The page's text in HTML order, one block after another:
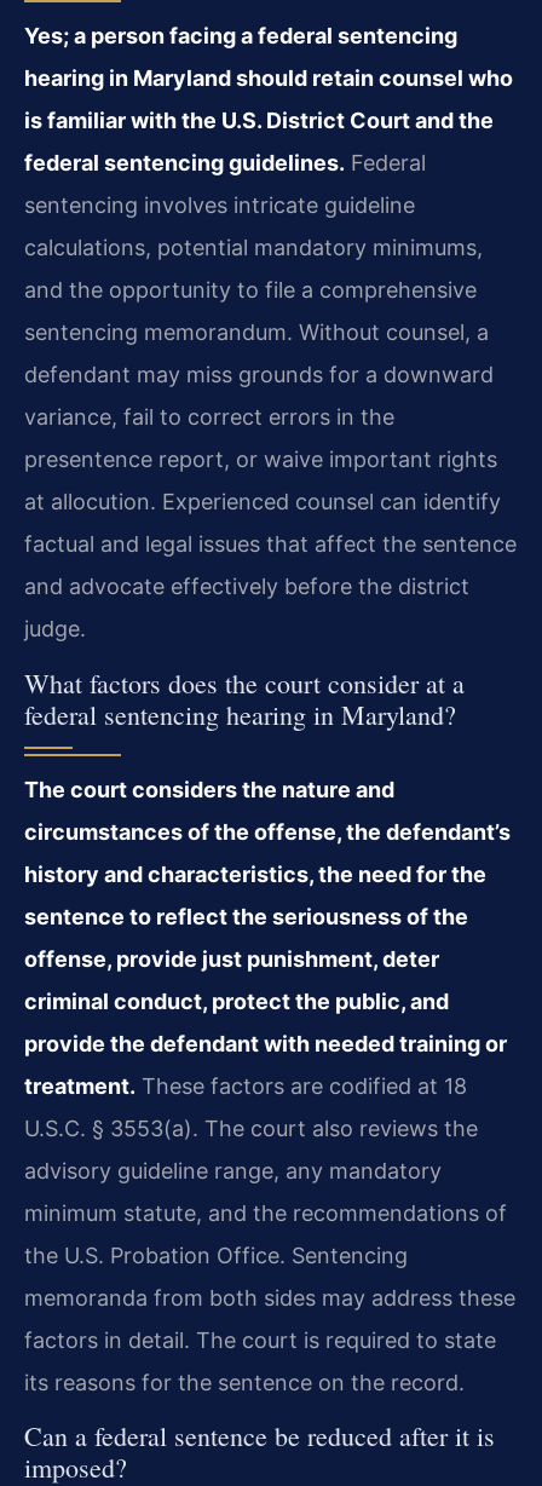
Yes; a person facing a federal sentencing
hearing in Maryland should retain counsel who
is familiar with the U.S. District Court and the
federal sentencing guidelines. Federal
sentencing involves intricate guideline
calculations, potential mandatory minimums,
and the opportunity to file a comprehensive
sentencing memorandum. Without counsel, a
defendant may miss grounds for a downward
variance, fail to correct errors in the
presentence report, or waive important rights
at allocution. Experienced counsel can identify
factual and legal issues that affect the sentence
and advocate effectively before the district
judge.
What factors does the court consider at a
federal sentencing hearing in Maryland?
The court considers the nature and
circumstances of the offense, the defendant’s
history and characteristics, the need for the
sentence to reflect the seriousness of the
offense, provide just punishment, deter
criminal conduct, protect the public, and
provide the defendant with needed training or
treatment. These factors are codified at 18
U.S.C. § 3553(a). The court also reviews the
advisory guideline range, any mandatory
minimum statute, and the recommendations of
the U.S. Probation Office. Sentencing
memoranda from both sides may address these
factors in detail. The court is required to state
its reasons for the sentence on the record.
Can a federal sentence be reduced after it is
imposed?